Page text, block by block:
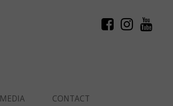
MEDIA CONTACT